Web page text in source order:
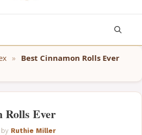
» Best Cinnamon Rolls Ever
Rolls Ever
by Ruthie Miller